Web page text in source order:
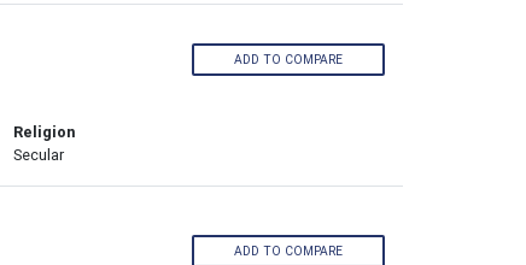
Religion
Secular
ADD TO COMPARE
ADD TO COMPARE